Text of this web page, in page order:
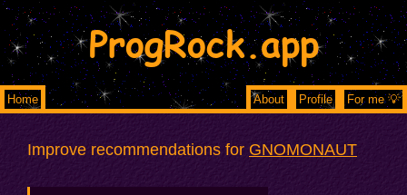
ProgRock.app
Home About Profile For me 💡
Improve recommendations for GNOMONAUT